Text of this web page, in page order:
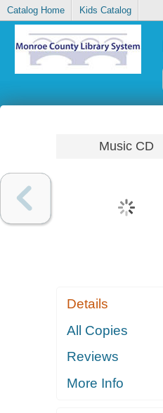
Catalog Home Kids Catalog
Music CD
Details
All Copies
Reviews
More Info